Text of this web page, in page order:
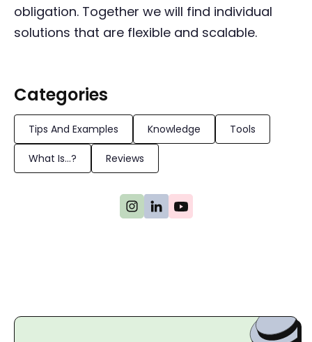
obligation. Together we will find individual
solutions that are flexible and scalable.
Categories
Tips And Examples Knowledge Tools
What Is...? Reviews